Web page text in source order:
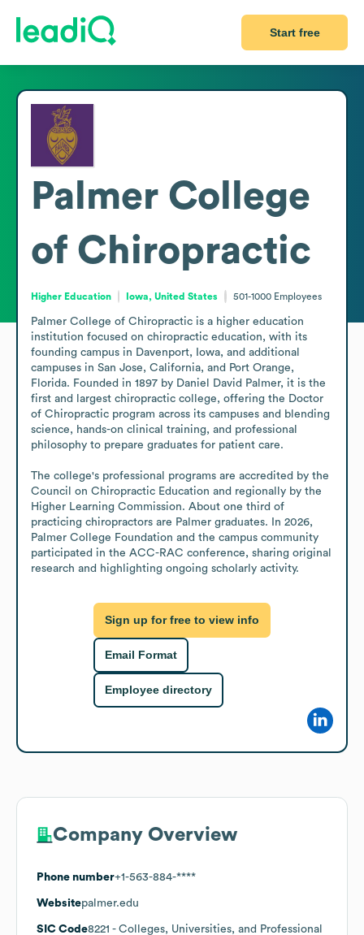
Start free
Palmer College
of Chiropractic
Higher Education Iowa, United States 501-1000 Employees
Palmer College of Chiropractic is a higher education
institution focused on chiropractic education, with its
founding campus in Davenport, Iowa, and additional
campuses in San Jose, California, and Port Orange,
Florida. Founded in 1897 by Daniel David Palmer, it is the
first and largest chiropractic college, offering the Doctor
of Chiropractic program across its campuses and blending
science, hands-on clinical training, and professional
philosophy to prepare graduates for patient care.
The college's professional programs are accredited by the
Council on Chiropractic Education and regionally by the
Higher Learning Commission. About one third of
practicing chiropractors are Palmer graduates. In 2026,
Palmer College Foundation and the campus community
participated in the ACC-RAC conference, sharing original
research and highlighting ongoing scholarly activity.
Sign up for free to view info
Email Format
Employee directory
Company Overview
Phone number+1-563-884-****
Websitepalmer.edu
SIC Code8221 - Colleges, Universities, and Professional